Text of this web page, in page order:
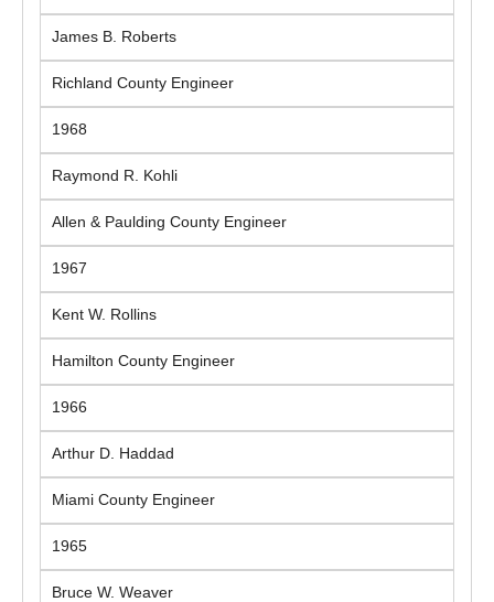
James B. Roberts
Richland County Engineer
1968
Raymond R. Kohli
Allen & Paulding County Engineer
1967
Kent W. Rollins
Hamilton County Engineer
1966
Arthur D. Haddad
Miami County Engineer
1965
Bruce W. Weaver